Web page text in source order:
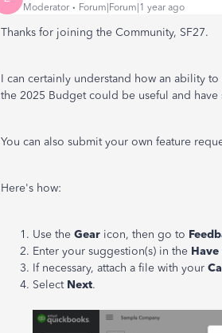
Moderator Forum|Forum|1 year ago
Thanks for joining the Community, SF27.
I can certainly understand how an ability
the 2025 Budget could be useful and
You can also submit your own feature
Here's how:
Use the Gear icon, then go to
Enter your suggestion(s) in the
If necessary, attach a file with your
Select Next.